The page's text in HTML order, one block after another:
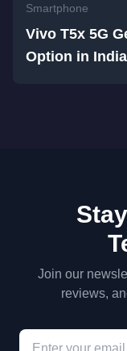
Smartphone
Vivo T5x 5G
Option in India
Join our
reviews,